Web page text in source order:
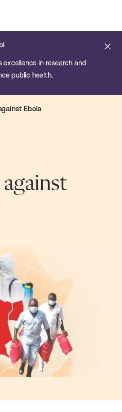
excellence in research and
public health.
Ebola